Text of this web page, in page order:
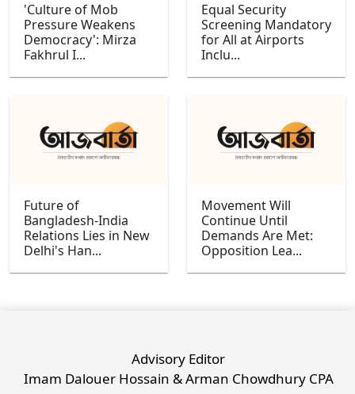
'Culture of Mob
Pressure Weakens
Democracy': Mirza
Fakhrul I...
Equal Security
Screening Mandatory
for All at Airports
Inclu...
Future of
Bangladesh-India
Relations Lies in New
Delhi's Han...
Movement Will
Continue Until
Demands Are Met:
Opposition Lea...
Advisory Editor
Imam Dalouer Hossain & Arman Chowdhury CPA